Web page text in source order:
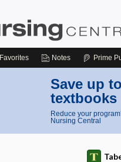
Favorites Notes Prime
Save up
textbooks
Reduce your
Nursing Central